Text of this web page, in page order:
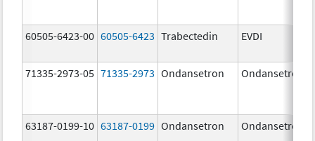
60505-6423-00 60505-6423 Trabectedin EVDI
71335-2973-05 71335-2973 Ondansetron Ondansetron
63187-0199-10 63187-0199 Ondansetron Ondansetron